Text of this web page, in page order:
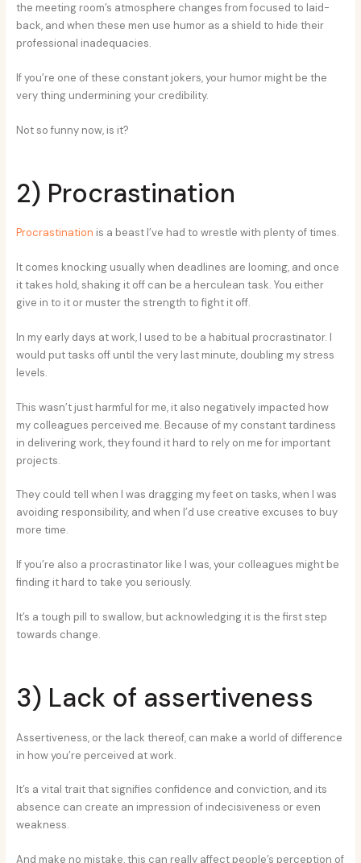
the meeting room’s atmosphere changes from focused to laid-
back, and when these men use humor as a shield to hide their
professional inadequacies.
If you’re one of these constant jokers, your humor might be the
very thing undermining your credibility.
Not so funny now, is it?
2) Procrastination
Procrastination is a beast I’ve had to wrestle with plenty of times.
It comes knocking usually when deadlines are looming, and once
it takes hold, shaking it off can be a herculean task. You either
give in to it or muster the strength to fight it off.
In my early days at work, I used to be a habitual procrastinator. I
would put tasks off until the very last minute, doubling my stress
levels.
This wasn’t just harmful for me, it also negatively impacted how
my colleagues perceived me. Because of my constant tardiness
in delivering work, they found it hard to rely on me for important
projects.
They could tell when I was dragging my feet on tasks, when I was
avoiding responsibility, and when I’d use creative excuses to buy
more time.
If you’re also a procrastinator like I was, your colleagues might be
finding it hard to take you seriously.
It’s a tough pill to swallow, but acknowledging it is the first step
towards change.
3) Lack of assertiveness
Assertiveness, or the lack thereof, can make a world of difference
in how you’re perceived at work.
It’s a vital trait that signifies confidence and conviction, and its
absence can create an impression of indecisiveness or even
weakness.
And make no mistake, this can really affect people’s perception of